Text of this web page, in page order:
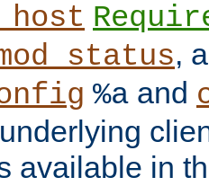
,
%a and
available in